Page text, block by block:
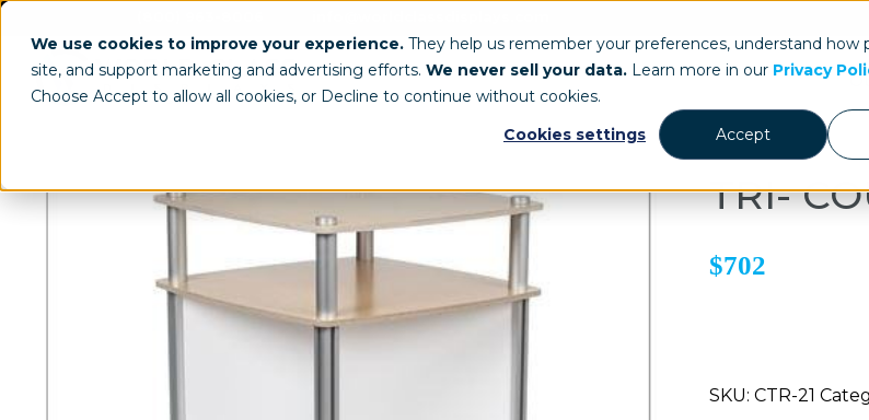
We use cookies to improve your experience. They help us remember your preferences, understand how
site, and support marketing and advertising efforts. We never sell your data. Learn more in our Privacy
Choose Accept to allow all cookies, or Decline to continue without cookies.
Cookies settings
Accept
TRI-
$702
SKU: CTR-21